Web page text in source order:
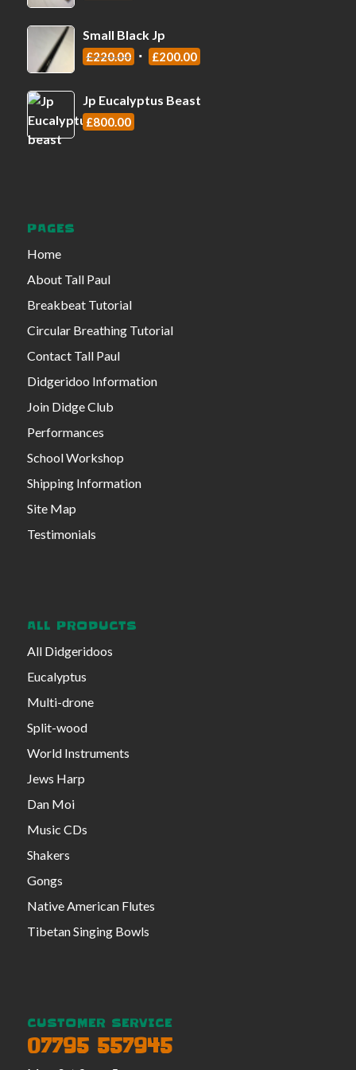
Small Black Jp
£220.00 £200.00
Jp Eucalyptus Beast
£800.00
PAGES
Home
About Tall Paul
Breakbeat Tutorial
Circular Breathing Tutorial
Contact Tall Paul
Didgeridoo Information
Join Didge Club
Performances
School Workshop
Shipping Information
Site Map
Testimonials
ALL PRODUCTS
All Didgeridoos
Eucalyptus
Multi-drone
Split-wood
World Instruments
Jews Harp
Dan Moi
Music CDs
Shakers
Gongs
Native American Flutes
Tibetan Singing Bowls
CUSTOMER SERVICE
07795 557945